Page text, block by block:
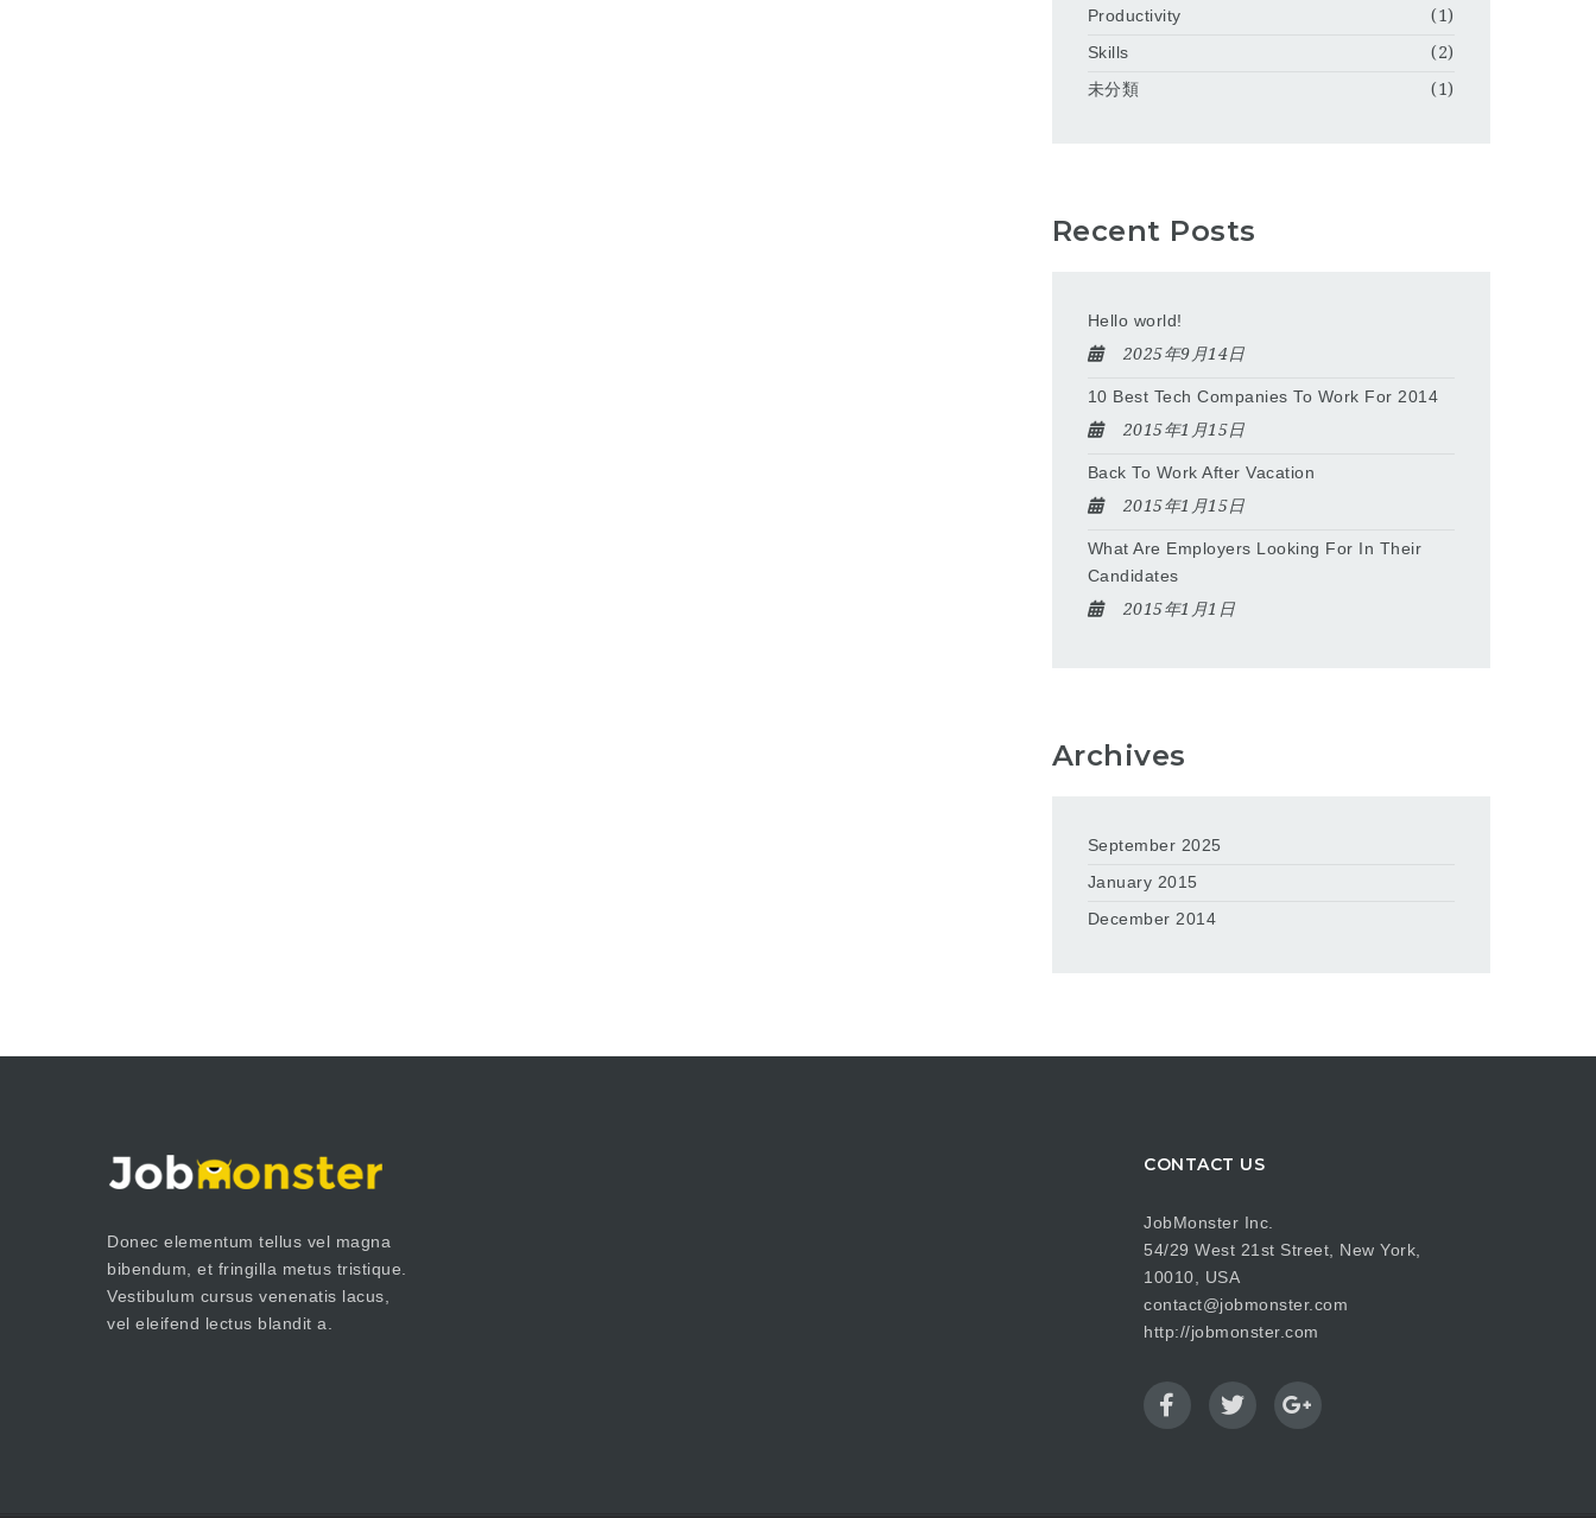
Productivity
(1)
Skills
(2)
未分類
(1)
Recent Posts
Hello world!
2025年9月14日
10 Best Tech Companies To Work For 2014
2015年1月15日
Back To Work After Vacation
2015年1月15日
What Are Employers Looking For In Their
Candidates
2015年1月1日
Archives
September 2025
January 2015
December 2014
Donec elementum tellus vel magna
bibendum, et fringilla metus tristique.
Vestibulum cursus venenatis lacus,
vel eleifend lectus blandit a.
CONTACT US
JobMonster Inc.
54/29 West 21st Street, New York,
10010, USA
contact@jobmonster.com
http://jobmonster.com